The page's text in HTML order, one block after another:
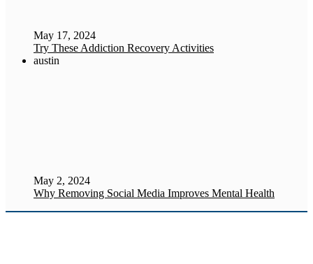
May 17, 2024
Try These Addiction Recovery Activities
austin
May 2, 2024
Why Removing Social Media Improves Mental Health